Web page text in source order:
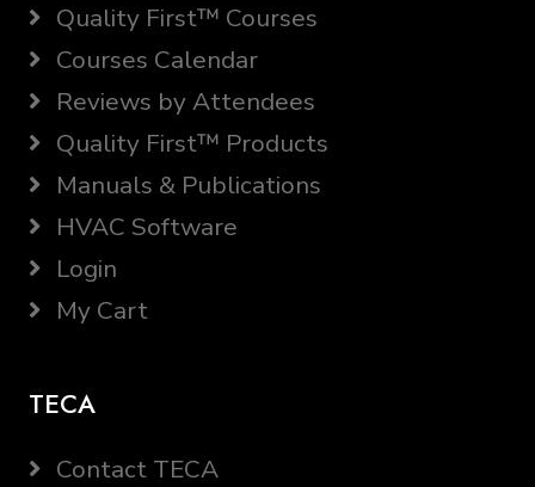
Quality First™ Courses
Courses Calendar
Reviews by Attendees
Quality First™ Products
Manuals & Publications
HVAC Software
Login
My Cart
TECA
Contact TECA